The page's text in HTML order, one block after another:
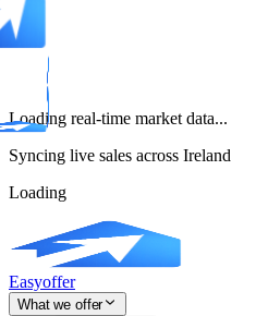
Loading real-time market data...
Syncing live sales across Ireland
Loading
Easyoffer
What we offer